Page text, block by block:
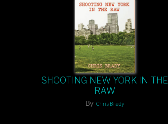
SHOOTING NEW YORK IN THE
RAW
By Chris Brady